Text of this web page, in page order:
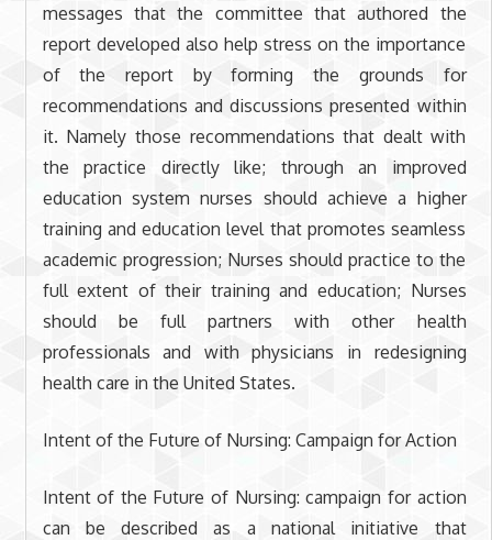
messages that the committee that authored the
report developed also help stress on the importance
of the report by forming the grounds for
recommendations and discussions presented within
it. Namely those recommendations that dealt with
the practice directly like; through an improved
education system nurses should achieve a higher
training and education level that promotes seamless
academic progression; Nurses should practice to the
full extent of their training and education; Nurses
should be full partners with other health
professionals and with physicians in redesigning
health care in the United States.
Intent of the Future of Nursing: Campaign for Action
Intent of the Future of Nursing: campaign for action
can be described as a national initiative that